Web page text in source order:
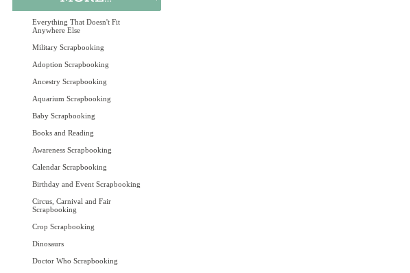
Everything That Doesn't Fit
Anywhere Else
Military Scrapbooking
Adoption Scrapbooking
Ancestry Scrapbooking
Aquarium Scrapbooking
Baby Scrapbooking
Books and Reading
Awareness Scrapbooking
Calendar Scrapbooking
Birthday and Event Scrapbooking
Circus, Carnival and Fair
Scrapbooking
Crop Scrapbooking
Dinosaurs
Doctor Who Scrapbooking